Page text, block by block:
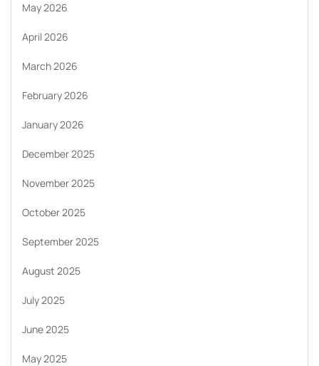
May 2026
April 2026
March 2026
February 2026
January 2026
December 2025
November 2025
October 2025
September 2025
August 2025
July 2025
June 2025
May 2025